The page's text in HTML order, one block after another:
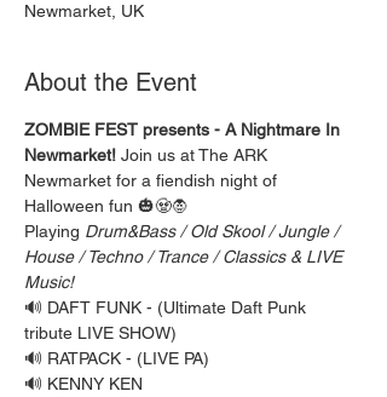
Newmarket, UK
About the Event
ZOMBIE FEST presents - A Nightmare In
Newmarket! Join us at The ARK
Newmarket for a fiendish night of
Halloween fun 🎃🧟🧛
Playing Drum&Bass / Old Skool / Jungle /
House / Techno / Trance / Classics & LIVE
Music!
🔊 DAFT FUNK - (Ultimate Daft Punk
tribute LIVE SHOW)
🔊 RATPACK - (LIVE PA)
🔊 KENNY KEN